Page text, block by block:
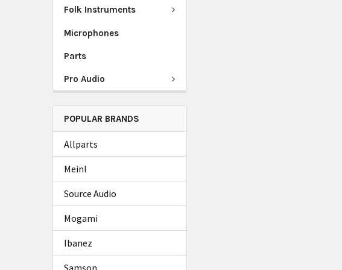
Folk Instruments
Microphones
Parts
Pro Audio
POPULAR BRANDS
Allparts
Meinl
Source Audio
Mogami
Ibanez
Samson